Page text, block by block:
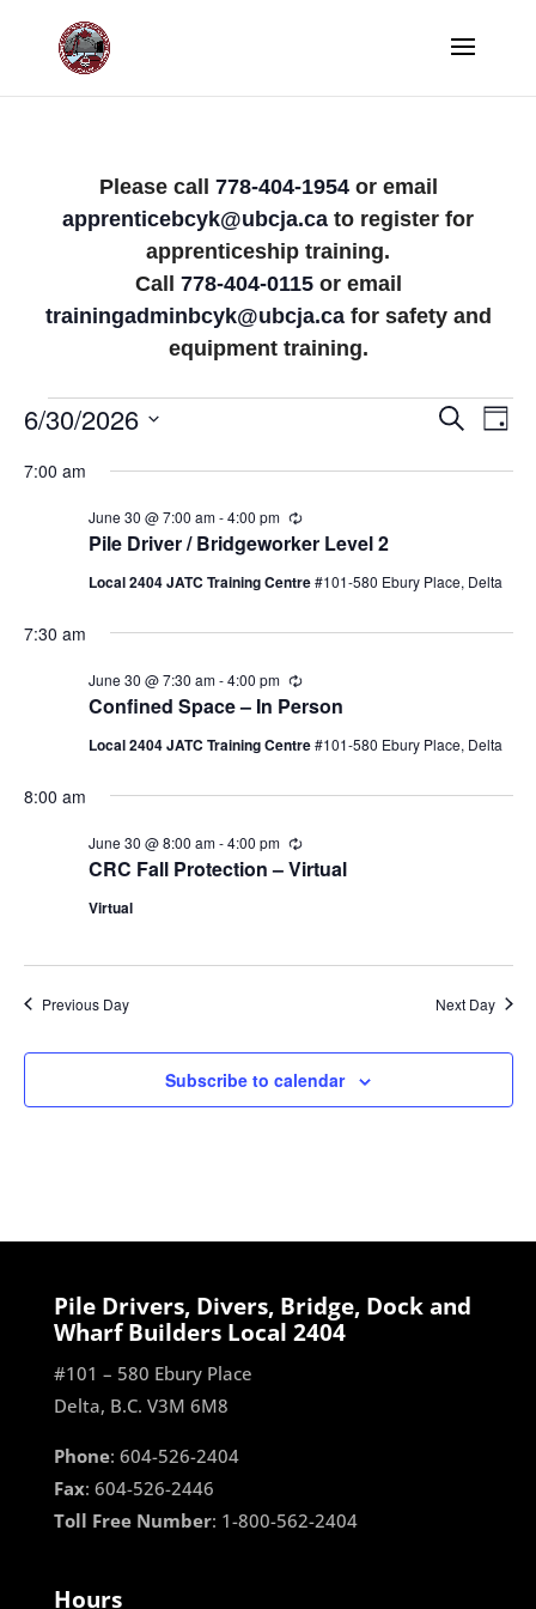
Please call 778-404-1954or email
apprenticebcyk@ubcja.ca to register for
apprenticeship training.
Call 778-404-0115or email
trainingadminbcyk@ubcja.cafor safety and
equipment training.
Events
for
June
2026
Events
Search
Day
6/30/2026
date.
7:00 am
Pile Driver / Bridgeworker Level 2
June 30 @ 7:00 am-4:00 pm Recurring
Local 2404 JATC Training Centre#101-580 Ebury Place, Delta
7:30 am
Confined Space – In Person
June 30 @ 7:30 am-4:00 pm Recurring
Local 2404 JATC Training Centre#101-580 Ebury Place, Delta
8:00 am
CRC Fall Protection – Virtual
June 30 @ 8:00 am-4:00 pm Recurring
Virtual
Previous Day Next Day
Subscribe to calendar
Pile Drivers, Divers, Bridge, Dock and
Wharf Builders Local 2404
#101 – 580 Ebury Place
Delta, B.C. V3M 6M8
Phone: 604-526-2404
Fax: 604-526-2446
Toll Free Number: 1-800-562-2404
Hours